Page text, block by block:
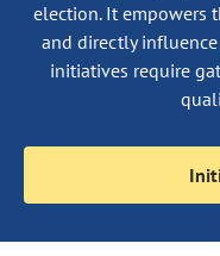
election. It empowers
and directly
initiatives require